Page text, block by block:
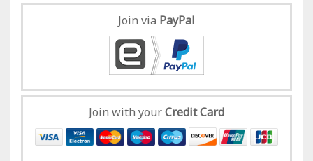
Join via PayPal
Join with yourCredit Card